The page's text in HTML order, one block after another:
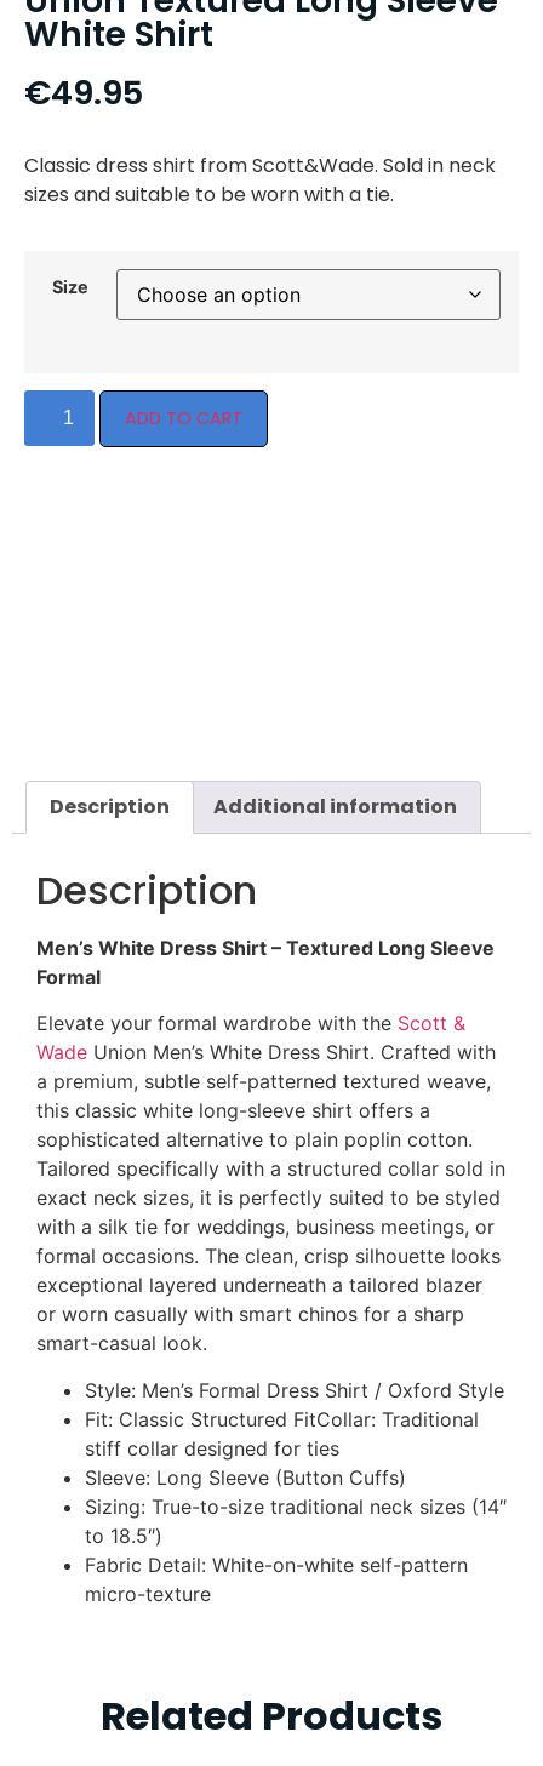
White Shirt
€49.95
Classic dress shirt from Scott&Wade. Sold in neck
sizes and suitable to be worn with a tie.
Size
ADD TO CART
Description Additional information
Description
Men’s White Dress Shirt – Textured Long Sleeve
Formal
Elevate your formal wardrobe with the Scott &
Wade Union Men’s White Dress Shirt. Crafted with
a premium, subtle self-patterned textured weave,
this classic white long-sleeve shirt offers a
sophisticated alternative to plain poplin cotton.
Tailored specifically with a structured collar sold in
exact neck sizes, it is perfectly suited to be styled
with a silk tie for weddings, business meetings, or
formal occasions. The clean, crisp silhouette looks
exceptional layered underneath a tailored blazer
or worn casually with smart chinos for a sharp
smart-casual look.
Style: Men’s Formal Dress Shirt / Oxford Style
Fit: Classic Structured FitCollar: Traditional
stiff collar designed for ties
Sleeve: Long Sleeve (Button Cuffs)
Sizing: True-to-size traditional neck sizes (14″
to 18.5″)
Fabric Detail: White-on-white self-pattern
micro-texture
Related Products